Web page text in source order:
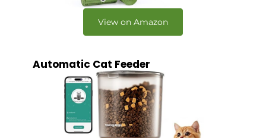
View on Amazon
Automatic Cat Feeder